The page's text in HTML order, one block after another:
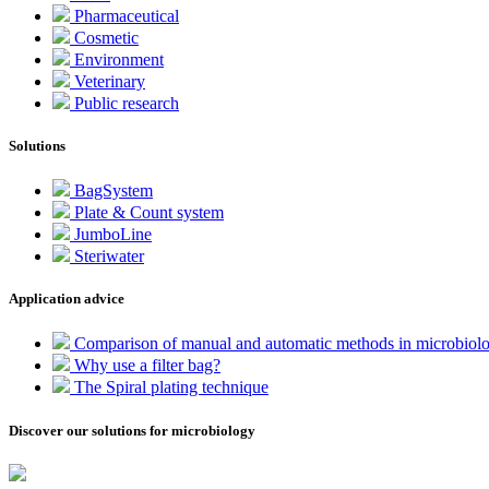
Pharmaceutical
Cosmetic
Environment
Veterinary
Public research
Solutions
BagSystem
Plate & Count system
JumboLine
Steriwater
Application advice
Comparison of manual and automatic methods in
Why use a filter bag?
The Spiral plating technique
Discover our solutions for microbiology